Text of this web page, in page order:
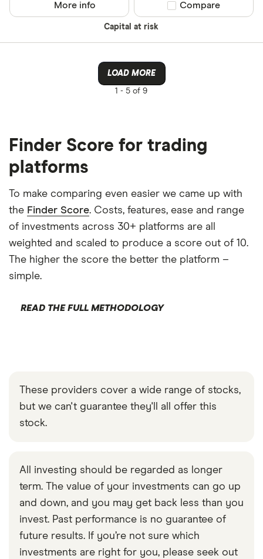
Capital at risk
More info Compare product
Compare
LOAD MORE
1 - 5 of 9
Finder Score for trading
platforms
To make comparing even easier we came up with
the Finder Score. Costs, features, ease and range
of investments across 30+ platforms are all
weighted and scaled to produce a score out of 10.
The higher the score the better the platform –
simple.
READ THE FULL METHODOLOGY
These providers cover a wide range of stocks,
but we can't guarantee they'll all offer this
stock.
All investing should be regarded as longer
term. The value of your investments can go up
and down, and you may get back less than you
invest. Past performance is no guarantee of
future results. If you’re not sure which
investments are right for you, please seek out